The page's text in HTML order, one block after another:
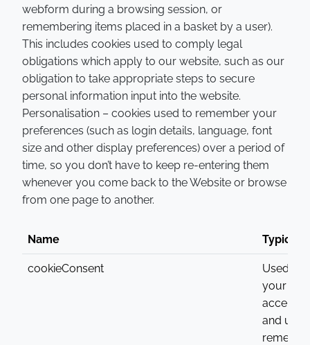
webform during a browsing session, or
remembering items placed in a basket by a user).
This includes cookies used to comply legal
obligations which apply to our website, such as our
obligation to take appropriate steps to secure
personal information input into the website.
Personalisation – cookies used to remember your
preferences (such as login details, language, font
size and other display preferences) over a period of
time, so you don’t have to keep re-entering them
whenever you come back to the Website or browse
from one page to another.
Name Typical
cookieConsent
Used to
your
accepts
and